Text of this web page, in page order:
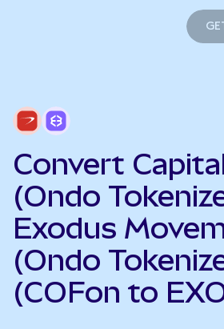
Convert
(Ondo
Exodus
(Ondo
(COFon to